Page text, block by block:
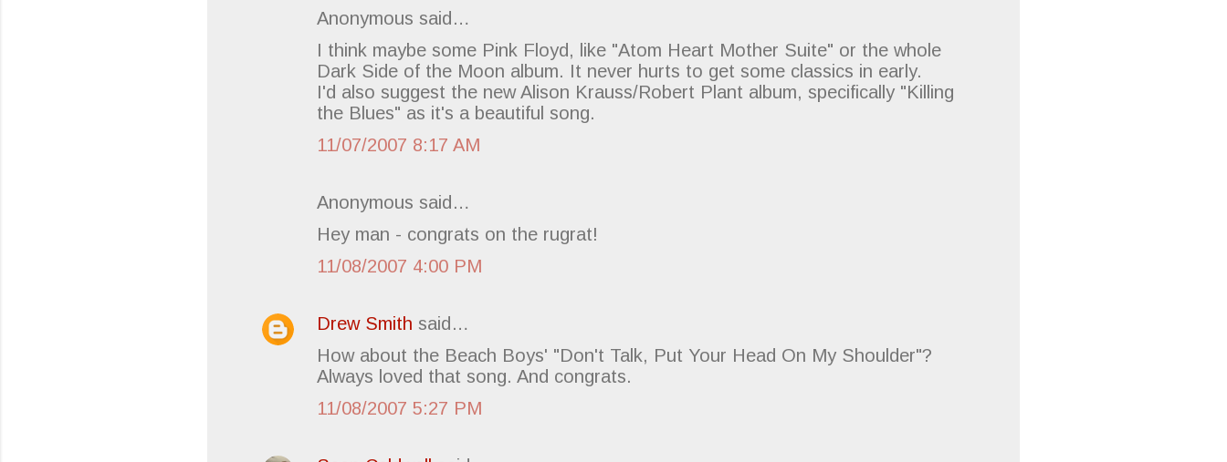
Anonymous said…
I think maybe some Pink Floyd, like "Atom Heart Mother Suite" or the whole
Dark Side of the Moon album. It never hurts to get some classics in early.
I'd also suggest the new Alison Krauss/Robert Plant album, specifically "Killing
the Blues" as it's a beautiful song.
11/07/2007 8:17 AM
Anonymous said…
Hey man - congrats on the rugrat!
11/08/2007 4:00 PM
Drew Smith said…
How about the Beach Boys' "Don't Talk, Put Your Head On My Shoulder"?
Always loved that song. And congrats.
11/08/2007 5:27 PM